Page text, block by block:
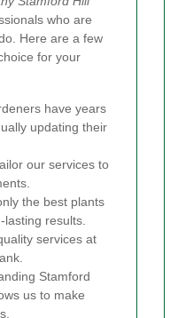
who are
Here are a few
for your
have years
updating their
our services to
the best plants
lasting results.
services at
Stamford
us to make